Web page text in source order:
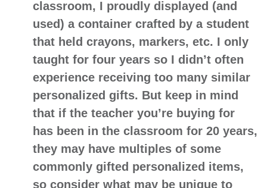
classroom, I proudly displayed (and
used) a container crafted by a student
that held crayons, markers, etc. I only
taught for four years so I didn’t often
experience receiving too many similar
personalized gifts. But keep in mind
that if the teacher you’re buying for
has been in the classroom for 20 years,
they may have multiples of some
commonly gifted personalized items,
so consider what may be unique to